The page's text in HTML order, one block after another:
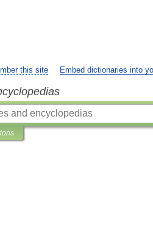
this site Embed dictionaries into